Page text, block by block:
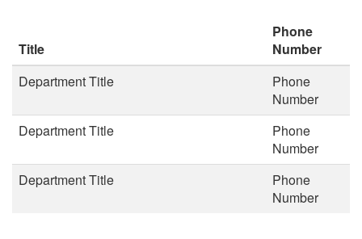
Title
Phone
Number
Department Title
Phone
Number
Department Title
Phone
Number
Department Title
Phone
Number